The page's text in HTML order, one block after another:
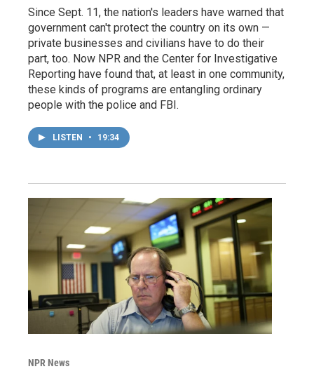
Since Sept. 11, the nation's leaders have warned that
government can't protect the country on its own —
private businesses and civilians have to do their
part, too. Now NPR and the Center for Investigative
Reporting have found that, at least in one community,
these kinds of programs are entangling ordinary
people with the police and FBI.
LISTEN • 19:34
NPR News